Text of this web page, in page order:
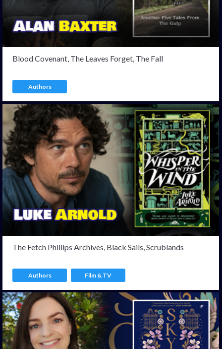
Blood Covenant, The Leaves Forget, The Fall
Authors
The Fetch Phillips Archives, Black Sails, Scrublands
Authors Film & TV